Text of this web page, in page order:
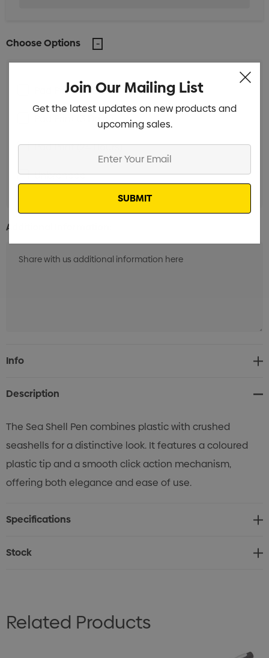
Choose Options
Pad Print (10 Days) Min qty: 250
Pad Print (3 Days) Min qty: 250
Pad Print (24 Hours) Min qty: 250
Unbranded Min qty: 250
Additional Information:
Current
Stock:
Info
Description
The Sea Shell Pen combines plastic with crushed
seashells for a distinctive look. It features a coloured
plastic tip and a smooth click action mechanism,
offering both elegance and ease of use.
Specifications
Stock
Related Products
Join Our Mailing List
Get the latest updates on new products and
upcoming sales.
Email